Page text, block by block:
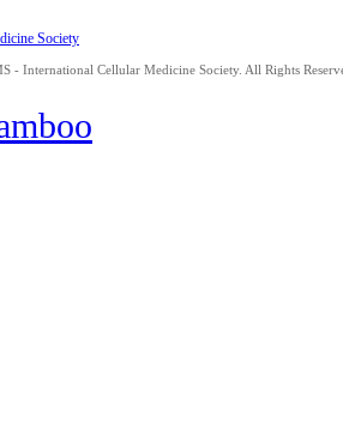
- International Cellular Medicine Society. All Rights